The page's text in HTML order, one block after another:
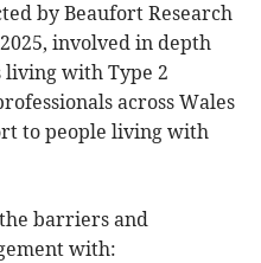
by Beaufort Research
involved in depth
living with Type 2
across Wales
to people living with
barriers and
with: